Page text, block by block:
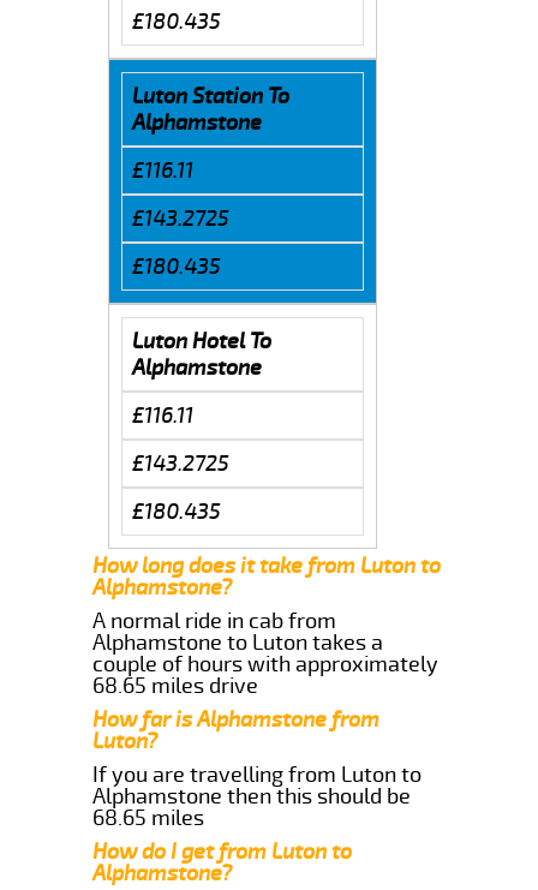
£180.435
Luton Station To
Alphamstone
£116.11
£143.2725
£180.435
Luton Hotel To
Alphamstone
£116.11
£143.2725
£180.435
How long does it take from Luton to
Alphamstone?
A normal ride in cab from
Alphamstone to Luton takes a
couple of hours with approximately
68.65 miles drive
How far is Alphamstone from
Luton?
If you are travelling from Luton to
Alphamstone then this should be
68.65 miles
How do I get from Luton to
Alphamstone?